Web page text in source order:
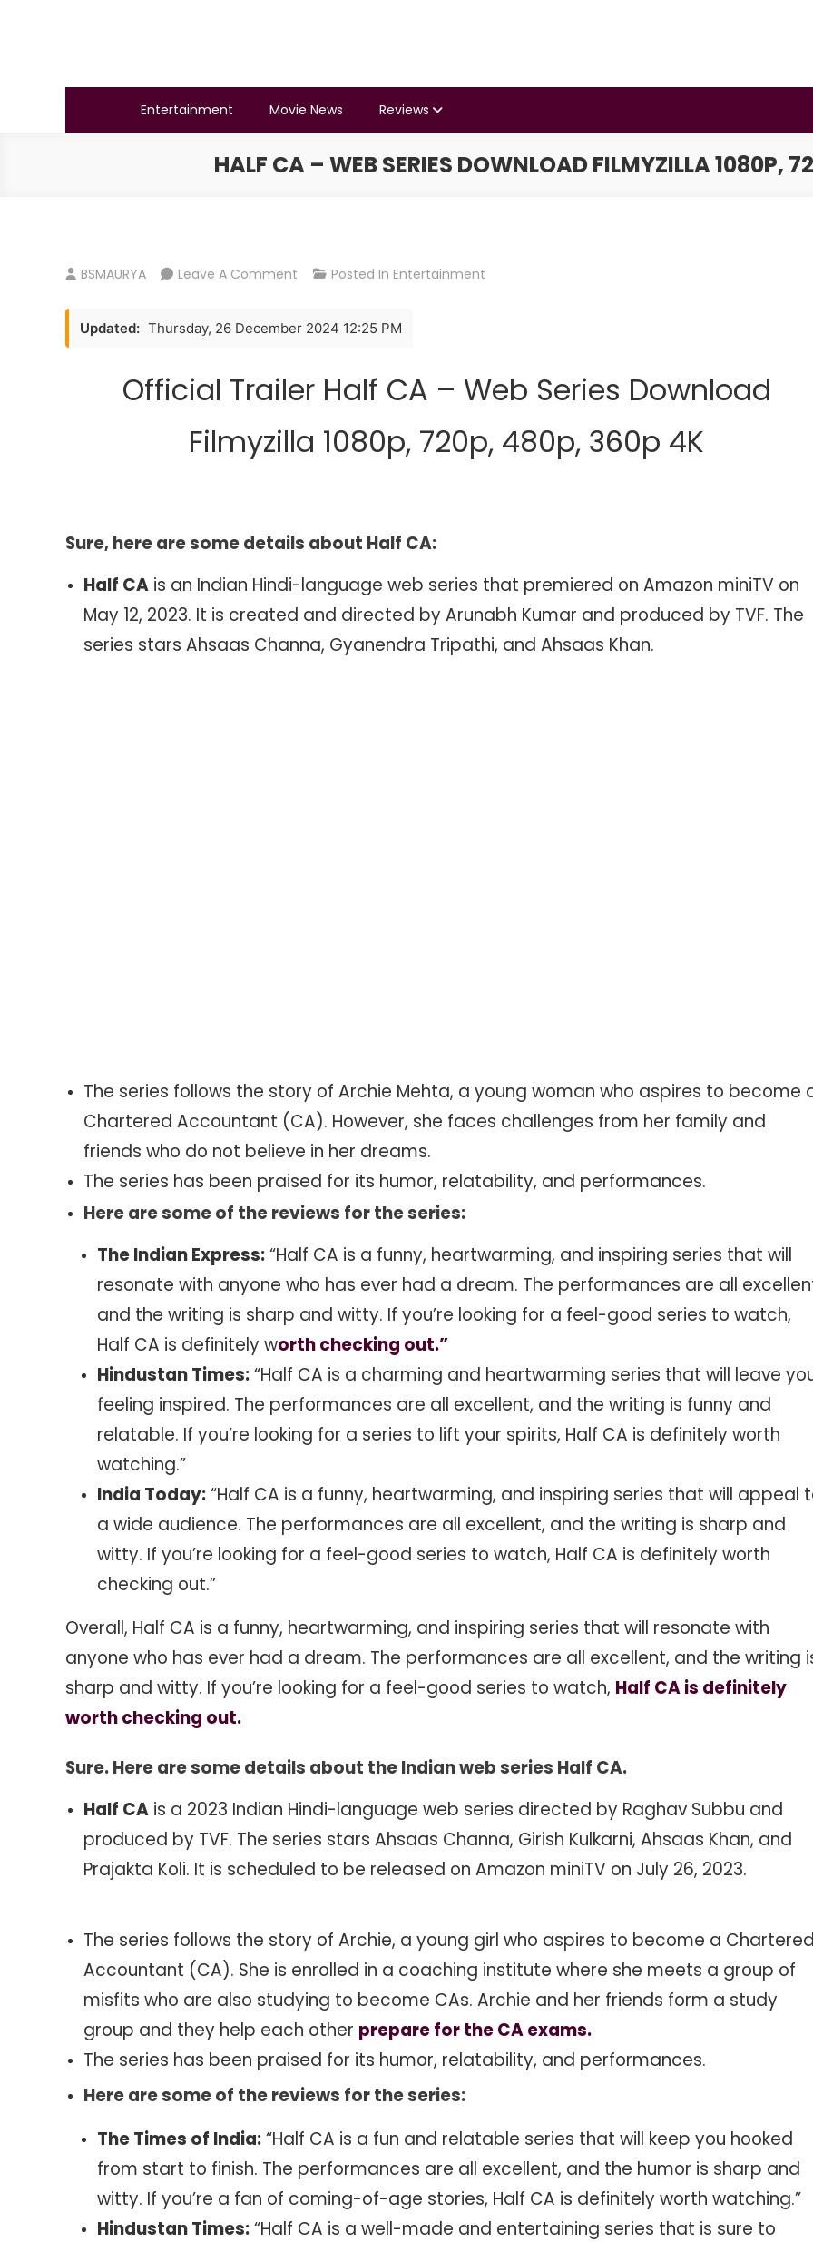
BSMAURYA
Entertainment
Movie News Reviews
HALF CA – WEB SERIES DOWNLOAD FILMYZILLA 1080P,
BSMAURYA Leave A Comment On
CA
Series
Filmyzilla
1080p,
4K
Posted In Entertainment
Updated: Thursday, 26 December 2024 12:25 PM
Official Trailer Half CA – Web Series Download
Filmyzilla 1080p, 720p, 480p, 360p 4K
Sure, here are some details about Half CA:
Half CA is an Indian Hindi-language web series that premiered on Amazon miniTV on
May 12, 2023. It is created and directed by Arunabh Kumar and produced by TVF. The
series stars Ahsaas Channa, Gyanendra Tripathi, and Ahsaas Khan.
The series follows the story of Archie Mehta, a young woman who aspires to become
Chartered Accountant (CA). However, she faces challenges from her family and
friends who do not believe in her dreams.
The series has been praised for its humor, relatability, and performances.
Here are some of the reviews for the series:
The Indian Express:“Half CA is a funny, heartwarming, and inspiring series that will
resonate with anyone who has ever had a dream. The performances are all
and the writing is sharp and witty. If you’re looking for a feel-good series to watch,
Half CA is definitely worth checking out.”
Hindustan Times:“Half CA is a charming and heartwarming series that will leave
feeling inspired. The performances are all excellent, and the writing is funny and
relatable. If you’re looking for a series to lift your spirits, Half CA is definitely worth
watching.”
India Today:“Half CA is a funny, heartwarming, and inspiring series that will appeal
a wide audience. The performances are all excellent, and the writing is sharp and
witty. If you’re looking for a feel-good series to watch, Half CA is definitely worth
checking out.”
Overall, Half CA is a funny, heartwarming, and inspiring series that will resonate with
anyone who has ever had a dream. The performances are all excellent, and the writing
sharp and witty. If you’re looking for a feel-good series to watch, Half CA is definitely
worth checking out.
Sure. Here are some details about the Indian web series Half CA.
Half CA is a 2023 Indian Hindi-language web series directed by Raghav Subbu and
produced by TVF. The series stars Ahsaas Channa, Girish Kulkarni, Ahsaas Khan, and
Prajakta Koli. It is scheduled to be released on Amazon miniTV on July 26, 2023.
The series follows the story of Archie, a young girl who aspires to become a
Accountant (CA). She is enrolled in a coaching institute where she meets a group of
misfits who are also studying to become CAs. Archie and her friends form a study
group and they help each other prepare for the CA exams.
The series has been praised for its humor, relatability, and performances.
Here are some of the reviews for the series:
The Times of India:“Half CA is a fun and relatable series that will keep you hooked
from start to finish. The performances are all excellent, and the humor is sharp and
witty. If you’re a fan of coming-of-age stories, Half CA is definitely worth watching.”
Hindustan Times:“Half CA is a well-made and entertaining series that is sure to